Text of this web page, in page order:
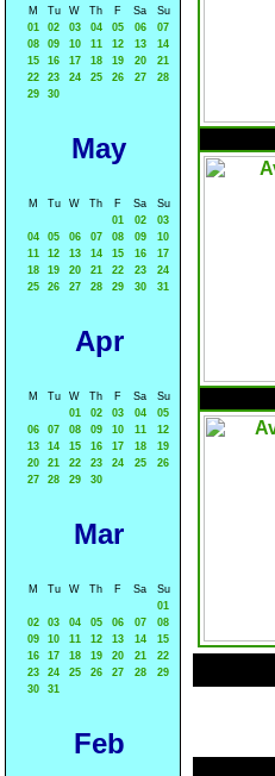
M Tu W Th F Sa
Su
01
02 03 04 05 06
07
08
09 10 11 12 13
14
15
16 17 18 19 20
21
22
23 24 25 26 27
28
29
30
May
M Tu W Th F Sa
Su
01
02
03
04
05 06 07 08 09
10
11
12 13 14 15 16
17
18
19 20 21 22 23
24
25
26 27 28 29 30 31
Apr
M Tu W Th F Sa
Su
01
02 03 04
05
06
07 08 09 10 11
12
13
14 15 16 17 18
19
20
21 22 23 24 25
26
27
28 29 30
Mar
M Tu W Th F Sa
Su
01
02
03 04 05 06 07
08
09
10 11 12 13 14
15
16
17 18 19 20 21
22
23
24 25 26 27 28
29
30
31
Feb